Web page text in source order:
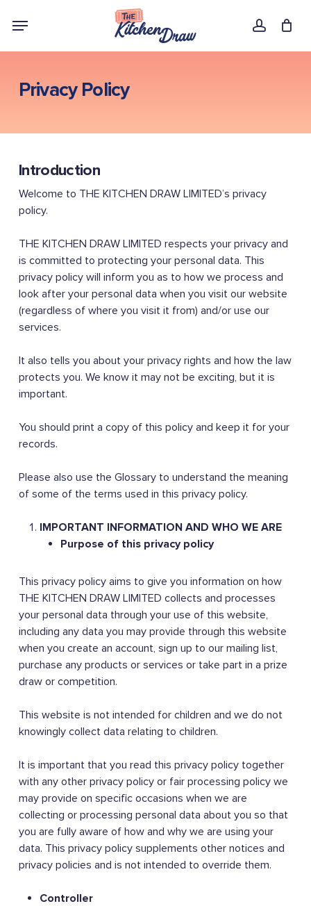
account
Menu
Privacy Policy
Introduction
Welcome to THE KITCHEN DRAW LIMITED’s privacy
policy.
THE KITCHEN DRAW LIMITED respects your privacy and
is committed to protecting your personal data. This
privacy policy will inform you as to how we process and
look after your personal data when you visit our website
(regardless of where you visit it from) and/or use our
services.
It also tells you about your privacy rights and how the law
protects you. We know it may not be exciting, but it is
important.
You should print a copy of this policy and keep it for your
records.
Please also use the Glossary to understand the meaning
of some of the terms used in this privacy policy.
IMPORTANT INFORMATION AND WHO WE ARE
Purpose of this privacy policy
This privacy policy aims to give you information on how
THE KITCHEN DRAW LIMITED collects and processes
your personal data through your use of this website,
including any data you may provide through this website
when you create an account, sign up to our mailing list,
purchase any products or services or take part in a prize
draw or competition.
This website is not intended for children and we do not
knowingly collect data relating to children.
It is important that you read this privacy policy together
with any other privacy policy or fair processing policy we
may provide on specific occasions when we are
collecting or processing personal data about you so that
you are fully aware of how and why we are using your
data. This privacy policy supplements other notices and
privacy policies and is not intended to override them.
Controller